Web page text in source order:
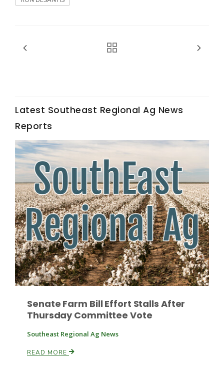
Land & Livestock Report
Jasper Gruel
Latest Southeast Regional Ag News
Reports
Senate Farm Bill Effort Stalls After
Thursday Committee Vote
Southeast Regional Ag News
READ MORE